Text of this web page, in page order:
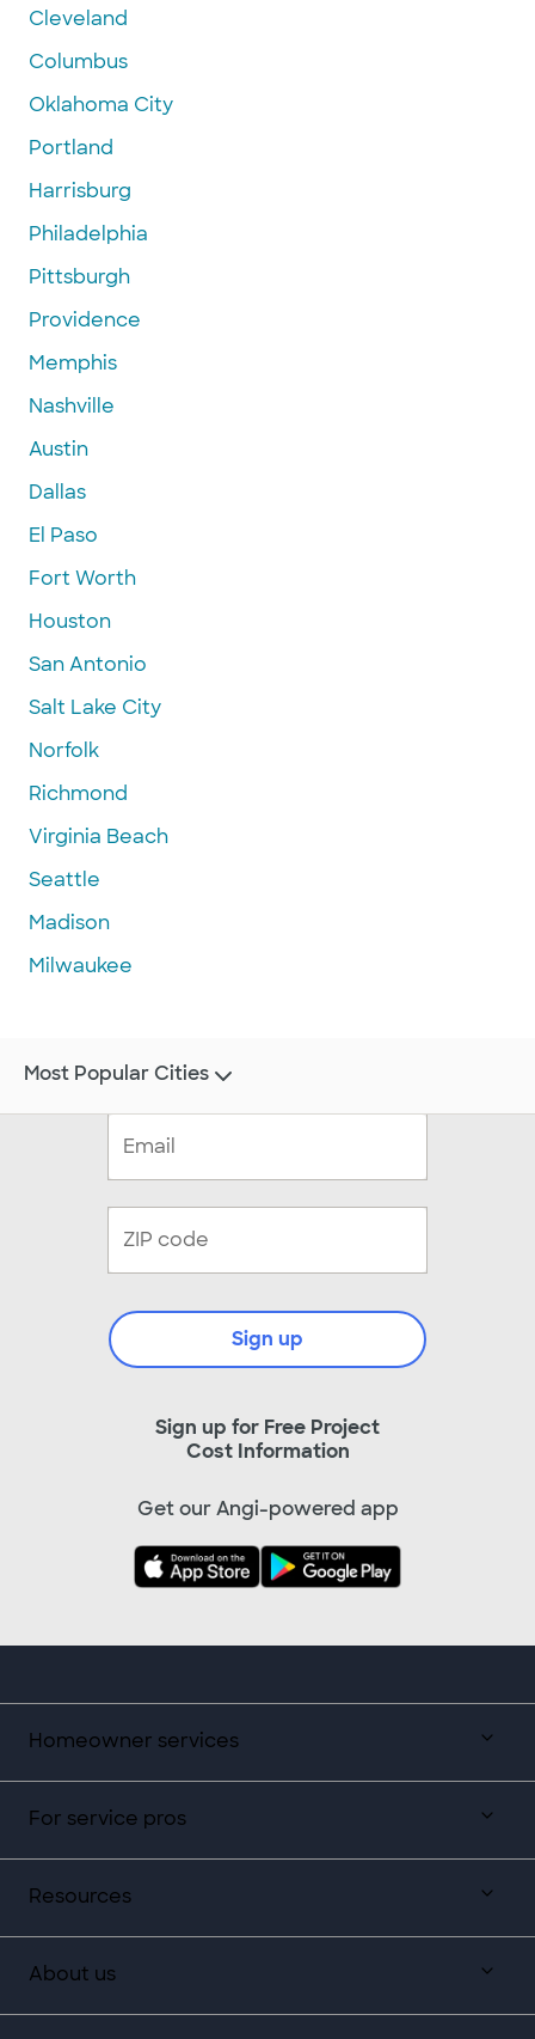
Cleveland
Columbus
Oklahoma City
Portland
Harrisburg
Philadelphia
Pittsburgh
Providence
Memphis
Nashville
Austin
Dallas
El Paso
Fort Worth
Houston
San Antonio
Salt Lake City
Norfolk
Richmond
Virginia Beach
Seattle
Madison
Milwaukee
Homeowner services
For service pros
Resources
About us
Sign up for Free Project
Cost Information
Sign up
Get our Angi-powered app
Most Popular Cities